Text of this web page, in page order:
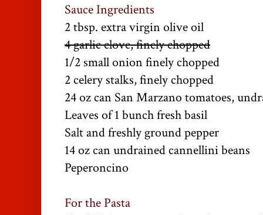
Sauce Ingredients
2 tbsp. extra virgin olive oil
4 garlic clove, finely chopped
1/2 small onion finely chopped
2 celery stalks, finely chopped
24 oz can San Marzano tomatoes,
Leaves of 1 bunch fresh basil
Salt and freshly ground pepper
14 oz can undrained cannellini beans
Peperoncino
For the Pasta